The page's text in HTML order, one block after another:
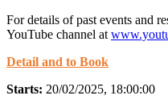
For details of past events and
YouTube channel at
Detail and to Book
Starts: 20/02/2025, 18:00:00